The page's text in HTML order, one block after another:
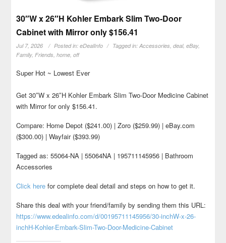
30″W x 26″H Kohler Embark Slim Two-Door
Cabinet with Mirror only $156.41
Jul 7, 2026 Posted in:eDealInfo Tagged in:Accessories,deal,eBay,
Family,Friends,home,off
Super Hot ~ Lowest Ever
Get 30″W x 26″H Kohler Embark Slim Two-Door Medicine Cabinet
with Mirror for only $156.41.
Compare: Home Depot ($241.00) | Zoro ($259.99) | eBay.com
($300.00) | Wayfair ($393.99)
Tagged as: 55064-NA | 55064NA | 195711145956 | Bathroom
Accessories
Click here for complete deal detail and steps on how to get it.
Share this deal with your friend/family by sending them this URL:
https://www.edealinfo.com/d/00195711145956/30-inchW-x-26-
inchH-Kohler-Embark-Slim-Two-Door-Medicine-Cabinet